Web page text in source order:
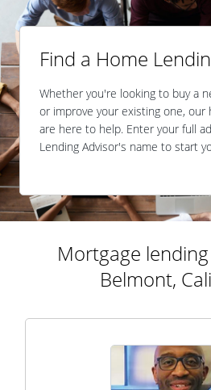
Find a Home
Whether you're looking to buy a
or improve your existing one, our
are here to help. Enter your full
Lending Advisor's name to start
Mortgage
Belmont,